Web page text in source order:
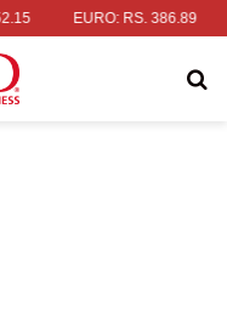
EURO: RS. 386.89